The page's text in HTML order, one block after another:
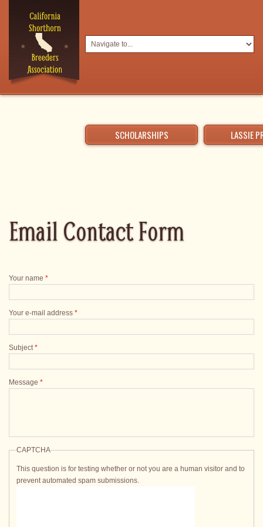
SCHOLARSHIPS LASSIE
Email Contact Form
Your name *
Your e-mail address *
Subject*
Message *
CAPTCHA
This question is for testing whether or not you are a human visitor and to
prevent automated spam submissions.